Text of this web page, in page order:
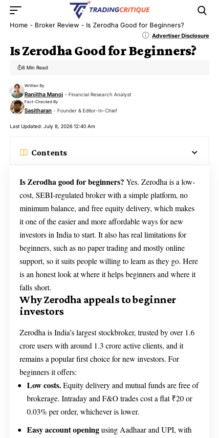
Home - Broker Review - Is Zerodha Good for Beginners?
Advertiser Disclosure
Is Zerodha Good for Beginners?
Last Updated: July 8, 2026 12:40 Am
Written By
Ranjitha Manoj - Financial Research Analyst
Fact-Checked By
Sasitharan - Founder & Editor-In-Chief
6 Min Read
Contents
Is Zerodha good for beginners? Yes. Zerodha is a low-
cost, SEBI-regulated broker with a simple platform, no
minimum balance, and free equity delivery, which makes
it one of the easier and more affordable ways for new
investors in India to start. It also has real limitations for
beginners, such as no paper trading and mostly online
support, so it suits people willing to learn as they go. Here
is an honest look at where it helps beginners and where it
falls short.
Why Zerodha appeals to beginner
investors
Zerodha is India’s largest stockbroker, trusted by over 1.6
crore users with around 1.3 crore active clients, and it
remains a popular first choice for new investors. For
beginners it offers:
Low costs.Equity delivery and mutual funds are free of
brokerage. Intraday and F&O trades cost a flat ₹20 or
0.03% per order, whichever is lower.
Easy account openingusing Aadhaar and UPI, with